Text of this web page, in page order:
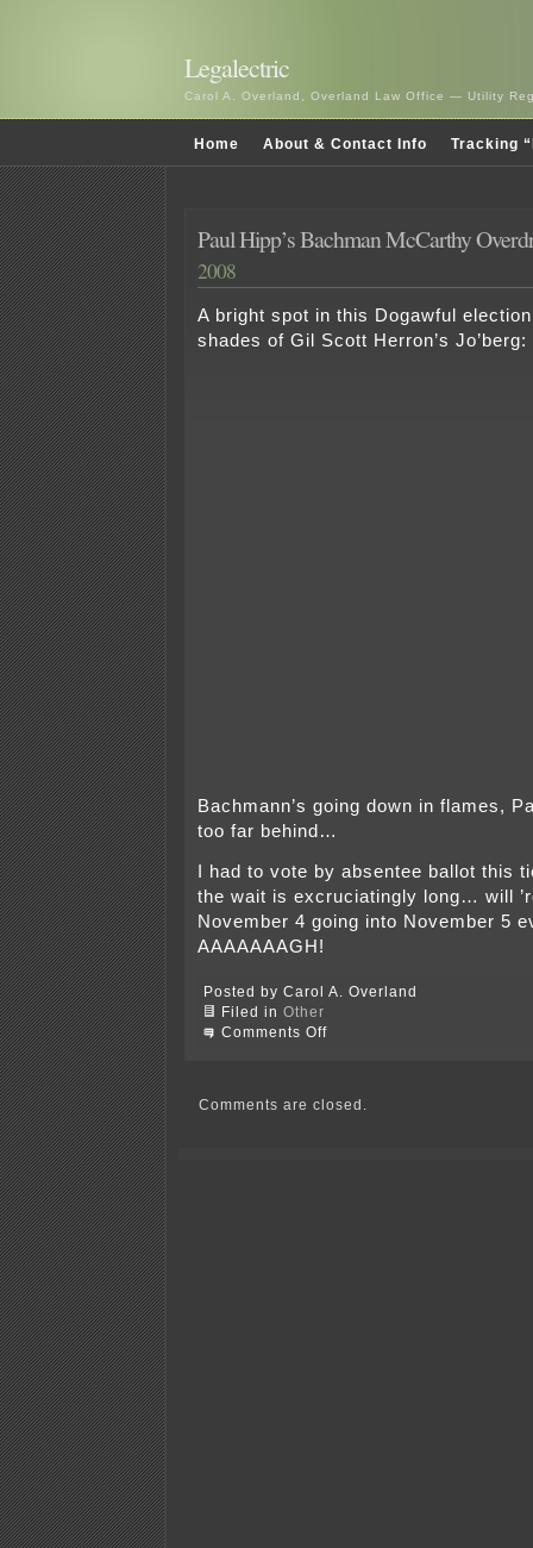
Legalectric
Carol A. Overland, Overland Law Office — Utility
Home About & Contact Info Tracking
Paul Hipp’s Bachman McCarthy
2008
A bright spot in this Dogawful
shades of Gil Scott Herron’s Jo’berg:
Bachmann’s going down in flames,
too far behind…
I had to vote by absentee ballot this
the wait is excruciatingly long… will
November 4 going into November 5
AAAAAAAGH!
Posted by Carol A. Overland
Filed in Other
Comments Offon
McCarthy
Comments are closed.